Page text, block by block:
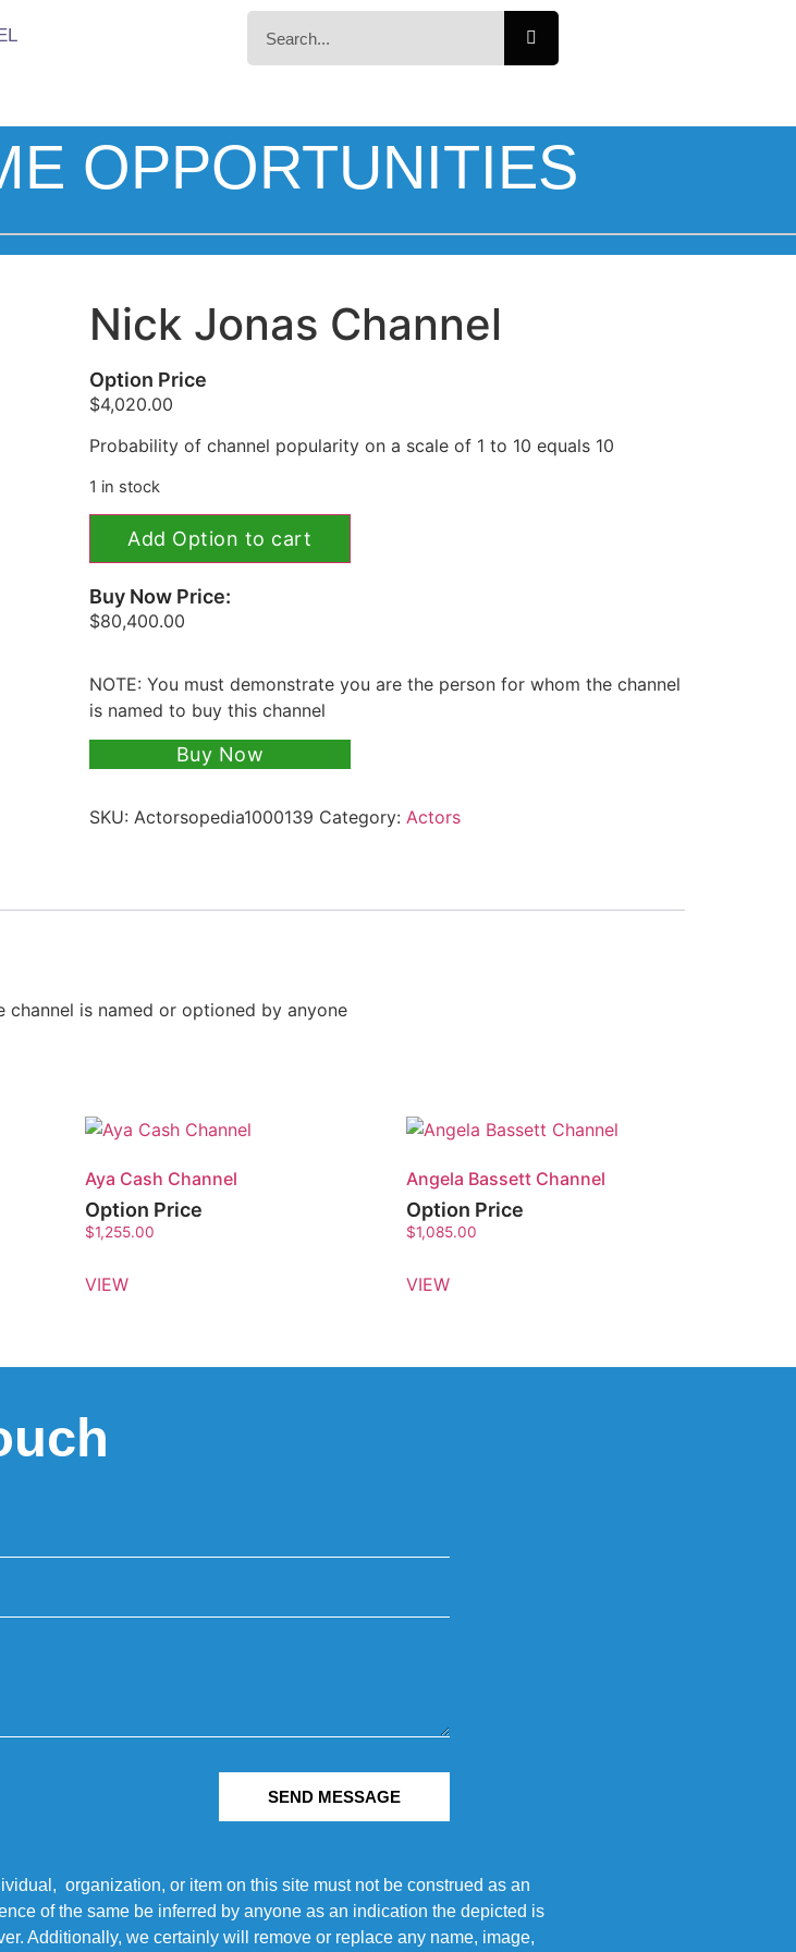
OPPORTUNITIES
Nick Jonas Channel
Option Price
$4,020.00
Probability of channel popularity on a scale of 1 to 10 equals 10
1 in stock
Add Option to cart
Buy Now Price:
$80,400.00
NOTE: You must demonstrate you are the person for whom the channel
is named to buy this channel
Buy Now
SKU: Actorsopedia1000139 Category: Actors
is named or optioned by anyone
Aya Cash Channel
Option Price
$1,255.00
VIEW
Angela Bassett Channel
Option Price
$1,085.00
VIEW
SEND MESSAGE
organization, or item on this site must not be construed as an
of the same be inferred by anyone as an indication the depicted is
Additionally, we certainly will remove or replace any name, image,